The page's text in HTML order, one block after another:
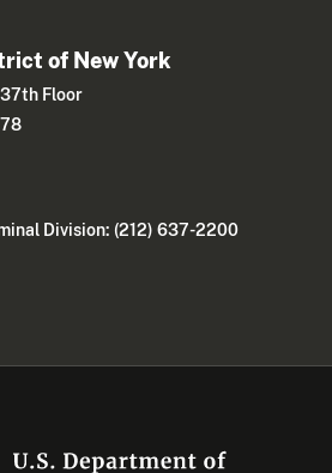
of New York
Floor
Division: (212) 637-2200